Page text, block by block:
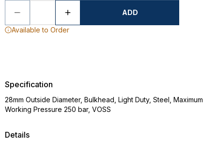
ADD
Available to Order
Details
Specification
28mm Outside Diameter, Bulkhead, Light Duty, Steel, Maximum
Working Pressure 250 bar, VOSS